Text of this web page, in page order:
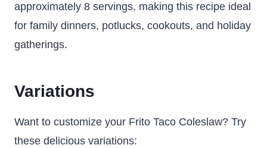
approximately 8 servings, making this recipe ideal
for family dinners, potlucks, cookouts, and holiday
gatherings.
Variations
Want to customize your Frito Taco Coleslaw? Try
these delicious variations: